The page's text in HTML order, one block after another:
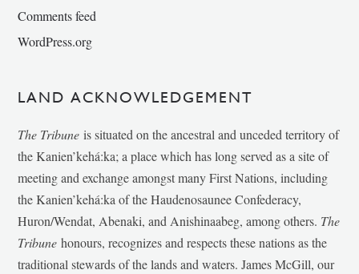
Comments feed
WordPress.org
LAND ACKNOWLEDGEMENT
The Tribune is situated on the ancestral and unceded territory of
the Kanien’kehá:ka; a place which has long served as a site of
meeting and exchange amongst many First Nations, including
the Kanien’kehá:ka of the Haudenosaunee Confederacy,
Huron/Wendat, Abenaki, and Anishinaabeg, among others. The
Tribunehonours, recognizes and respects these nations as the
traditional stewards of the lands and waters. James McGill, our